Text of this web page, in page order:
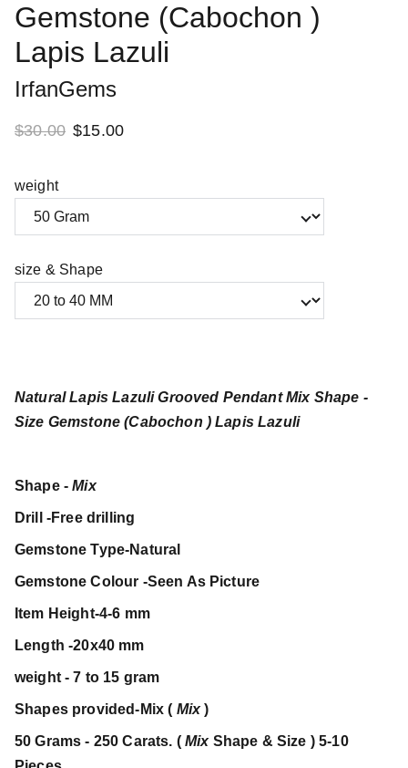
Gemstone (Cabochon )
Lapis Lazuli
IrfanGems
$30.00 $15.00
weight
size & Shape
Natural Lapis Lazuli Grooved Pendant Mix Shape -
Size Gemstone (Cabochon ) Lapis Lazuli
Shape -Mix
Drill -Free drilling
Gemstone Type-Natural
Gemstone Colour -Seen As Picture
Item Height-4-6 mm
Length -20x40 mm
weight - 7 to 15 gram
Shapes provided-Mix ( Mix)
50 Grams - 250 Carats. ( Mix Shape & Size ) 5-10